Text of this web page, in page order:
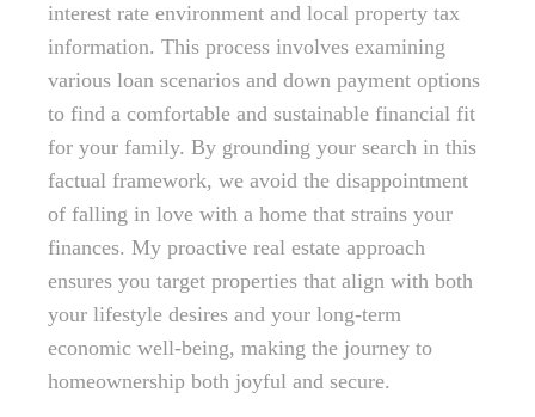
interest rate environment and local property tax
information. This process involves examining
various loan scenarios and down payment options
to find a comfortable and sustainable financial fit
for your family. By grounding your search in this
factual framework, we avoid the disappointment
of falling in love with a home that strains your
finances. My proactive real estate approach
ensures you target properties that align with both
your lifestyle desires and your long-term
economic well-being, making the journey to
homeownership both joyful and secure.